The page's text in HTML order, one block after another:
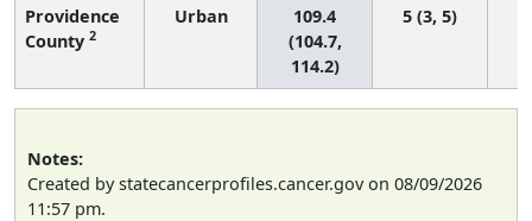
Providence
County 2
Urban
109.4
(104.7,
114.2)
5 (3, 5)
Notes:
Created by statecancerprofiles.cancer.gov on 08/09/2026
11:57 pm.